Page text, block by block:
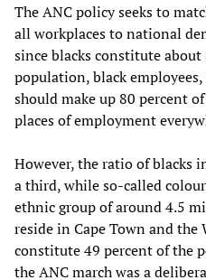
The ANC policy seeks to
all workplaces to national
since blacks constitute
population, black
should make up 80 percent
places of employment
However, the ratio of blacks
a third, while so-called
ethnic group of around 4.5
reside in Cape Town and the
constitute 49 percent of the
the ANC march was a